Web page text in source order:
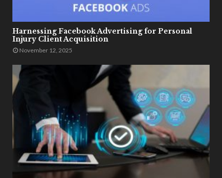
Harnessing Facebook Advertising for Personal
Injury Client Acquisition
November 12, 2025